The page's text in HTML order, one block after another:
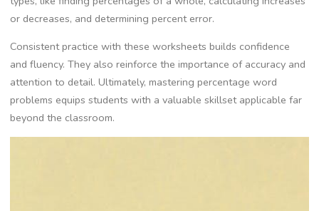
or decreases‚ and determining percent error.
Consistent practice with these worksheets builds confidence
and fluency. They also reinforce the importance of accuracy and
attention to detail. Ultimately‚ mastering percentage word
problems equips students with a valuable skillset applicable far
beyond the classroom.